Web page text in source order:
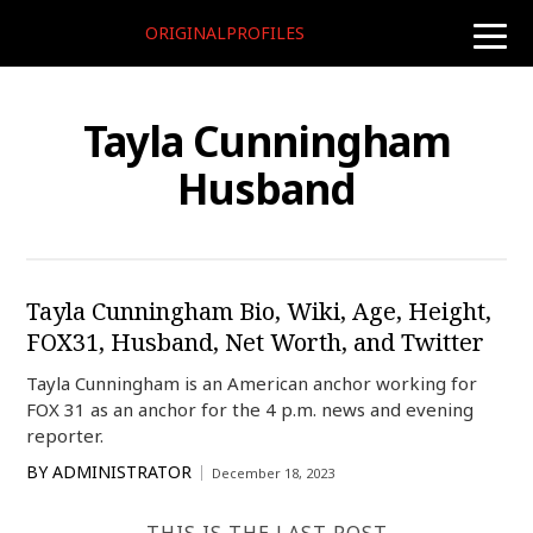
toggle
ORIGINALPROFILES
Tayla Cunningham
Husband
Tayla Cunningham Bio, Wiki, Age, Height,
FOX31, Husband, Net Worth, and Twitter
Tayla Cunningham is an American anchor working for
FOX 31 as an anchor for the 4 p.m. news and evening
reporter.
BY ADMINISTRATOR December 18, 2023